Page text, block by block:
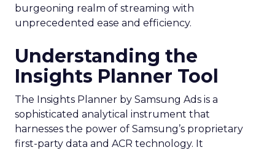
burgeoning realm of streaming with
unprecedented ease and efficiency.
Understanding the
Insights Planner Tool
The Insights Planner by Samsung Ads is a
sophisticated analytical instrument that
harnesses the power of Samsung’s proprietary
first-party data and ACR technology. It